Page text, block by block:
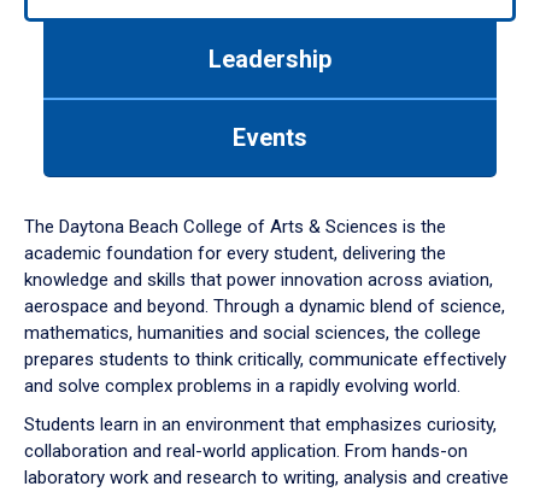
down
arrow
to
Leadership
Events
The Daytona Beach College of Arts & Sciences is the
academic foundation for every student, delivering the
knowledge and skills that power innovation across aviation,
aerospace and beyond. Through a dynamic blend of science,
mathematics, humanities and social sciences, the college
prepares students to think critically, communicate effectively
and solve complex problems in a rapidly evolving world.
Students learn in an environment that emphasizes curiosity,
collaboration and real-world application. From hands-on
laboratory work and research to writing, analysis and creative